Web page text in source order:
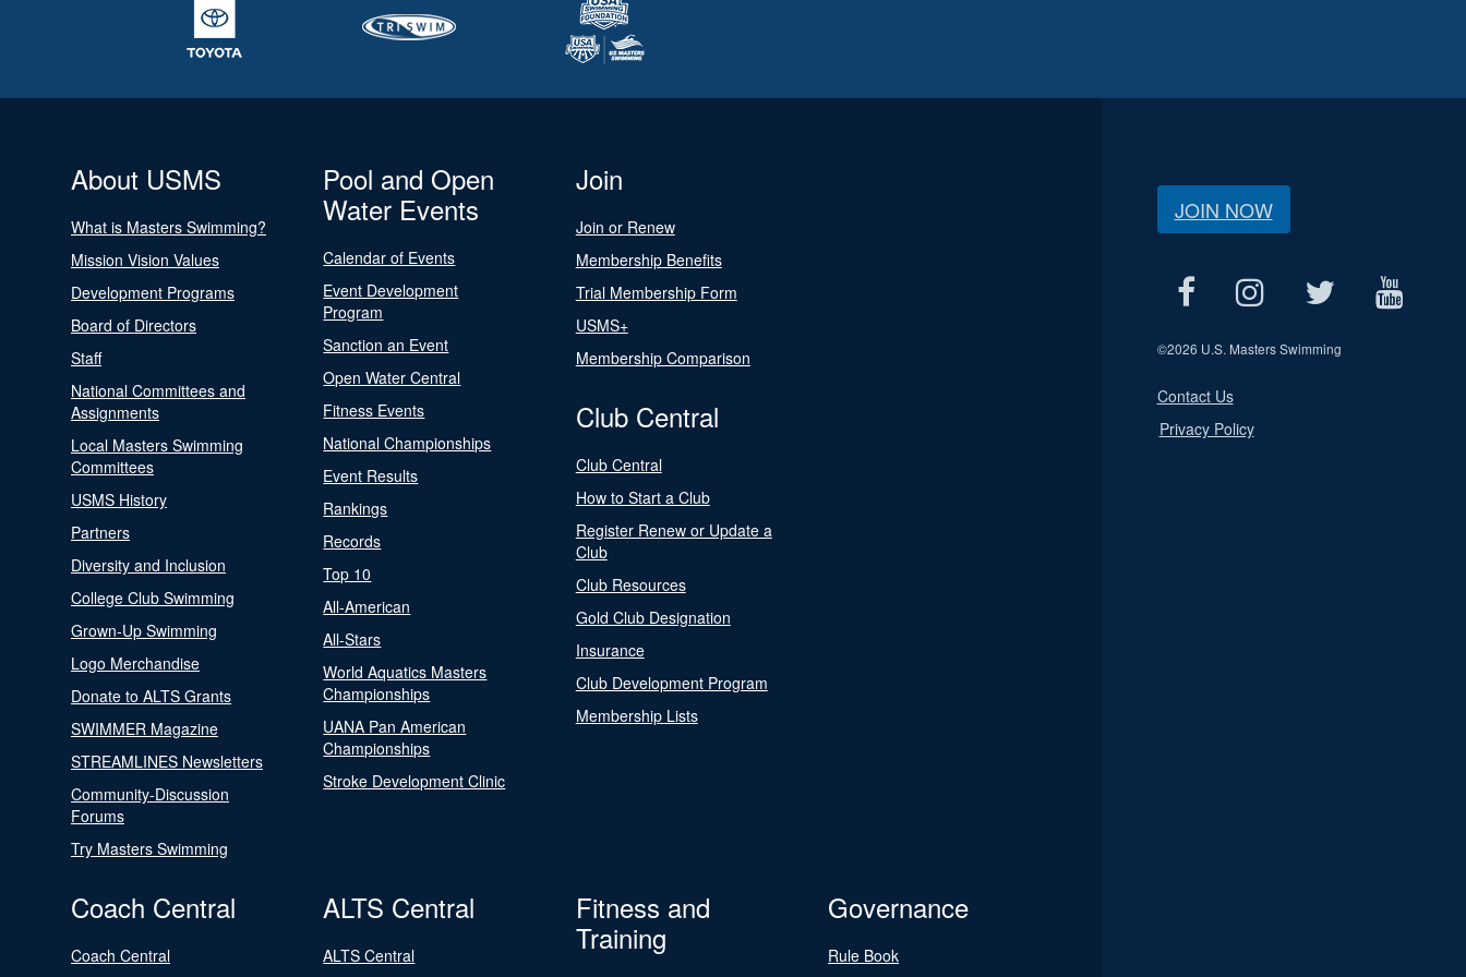
About USMS
What is Masters Swimming?
Mission Vision Values
Development Programs
Board of Directors
Staff
National Committees and
Assignments
Local Masters Swimming
Committees
USMS History
Partners
Diversity and Inclusion
College Club Swimming
Grown-Up Swimming
Logo Merchandise
Donate to ALTS Grants
SWIMMER Magazine
STREAMLINES Newsletters
Community-Discussion
Forums
Try Masters Swimming
Pool and Open
Water Events
Calendar of Events
Event Development
Program
Sanction an Event
Open Water Central
Fitness Events
National Championships
Event Results
Rankings
Records
Top 10
All-American
All-Stars
World Aquatics Masters
Championships
UANA Pan American
Championships
Stroke Development Clinic
Join
Join or Renew
Membership Benefits
Trial Membership Form
USMS+
Membership Comparison
Club Central
Club Central
How to Start a Club
Register Renew or Update a
Club
Club Resources
Gold Club Designation
Insurance
Club Development Program
Membership Lists
Coach Central
Coach Central
ALTS Central
ALTS Central
Fitness and
Training
Governance
Rule Book
JOIN NOW
©2026 U.S. Masters Swimming
Contact Us
Privacy Policy